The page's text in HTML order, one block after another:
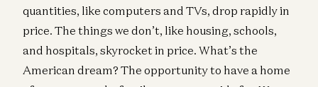
quantities, like computers and TVs, drop rapidly in
price. The things we don’t, like housing, schools,
and hospitals, skyrocket in price. What’s the
American dream? The opportunity to have a home